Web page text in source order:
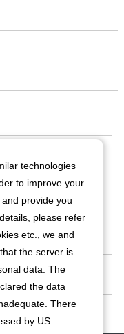
technologies
to improve your
provide you
please refer
etc., we and
the server is
data. The
the data
There
by US